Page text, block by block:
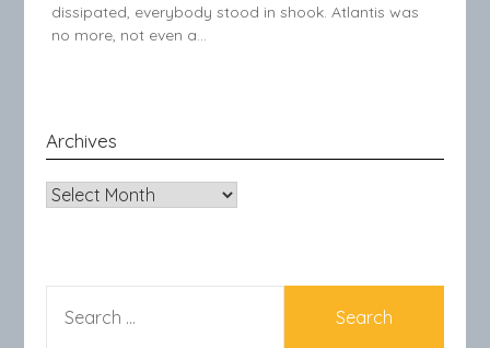
dissipated, everybody stood in shook. Atlantis was
no more, not even a…
Archives
Archives
FOR: